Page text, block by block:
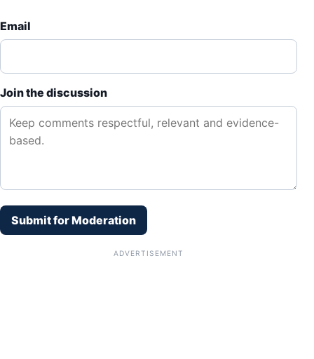
Email
Join the discussion
Submit for Moderation
ADVERTISEMENT